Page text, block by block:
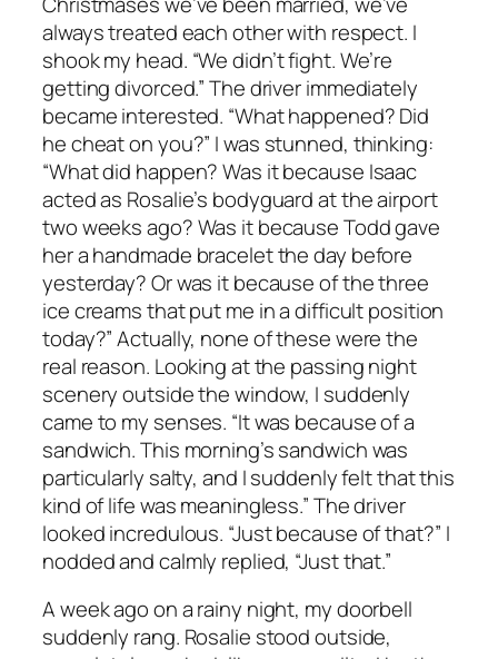
always treated each other with respect. I
shook my head. “We didn’t fight. We’re
getting divorced.” The driver immediately
became interested. “What happened? Did
he cheat on you?” I was stunned, thinking:
“What did happen? Was it because Isaac
acted as Rosalie’s bodyguard at the airport
two weeks ago? Was it because Todd gave
her a handmade bracelet the day before
yesterday? Or was it because of the three
ice creams that put me in a difficult position
today?” Actually, none of these were the
real reason. Looking at the passing night
scenery outside the window, I suddenly
came to my senses. “It was because of a
sandwich. This morning’s sandwich was
particularly salty, and I suddenly felt that this
kind of life was meaningless.” The driver
looked incredulous. “Just because of that?” I
nodded and calmly replied, “Just that.”
A week ago on a rainy night, my doorbell
suddenly rang. Rosalie stood outside,